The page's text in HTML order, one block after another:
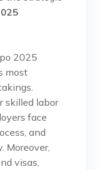
2025
most
skilled labor
face
and
Moreover,
visas,